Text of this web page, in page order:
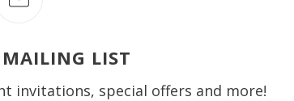
LIST
invitations, special offers and more!